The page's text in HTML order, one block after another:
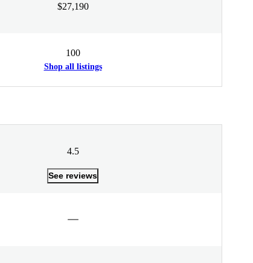
$27,190
100
Shop all listings
4.5
See reviews